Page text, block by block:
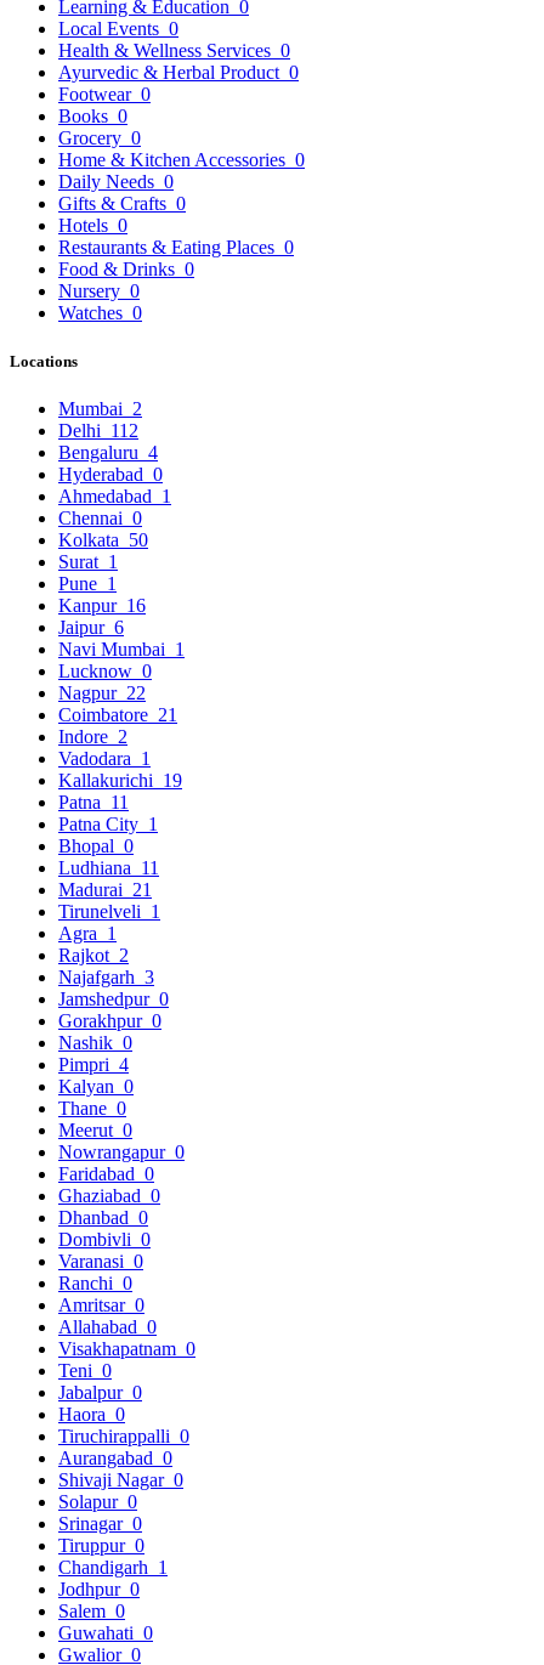
Learning & Education 0
Local Events 0
Health & Wellness Services 0
Ayurvedic & Herbal Product 0
Footwear 0
Books 0
Grocery 0
Home & Kitchen Accessories 0
Daily Needs 0
Gifts & Crafts 0
Hotels 0
Restaurants & Eating Places 0
Food & Drinks 0
Nursery 0
Watches 0
Locations
Mumbai 2
Delhi 112
Bengaluru 4
Hyderabad 0
Ahmedabad 1
Chennai 0
Kolkata 50
Surat 1
Pune 1
Kanpur 16
Jaipur 6
Navi Mumbai 1
Lucknow 0
Nagpur 22
Coimbatore 21
Indore 2
Vadodara 1
Kallakurichi 19
Patna 11
Patna City 1
Bhopal 0
Ludhiana 11
Madurai 21
Tirunelveli 1
Agra 1
Rajkot 2
Najafgarh 3
Jamshedpur 0
Gorakhpur 0
Nashik 0
Pimpri 4
Kalyan 0
Thane 0
Meerut 0
Nowrangapur 0
Faridabad 0
Ghaziabad 0
Dhanbad 0
Dombivli 0
Varanasi 0
Ranchi 0
Amritsar 0
Allahabad 0
Visakhapatnam 0
Teni 0
Jabalpur 0
Haora 0
Tiruchirappalli 0
Aurangabad 0
Shivaji Nagar 0
Solapur 0
Srinagar 0
Tiruppur 0
Chandigarh 1
Jodhpur 0
Salem 0
Guwahati 0
Gwalior 0